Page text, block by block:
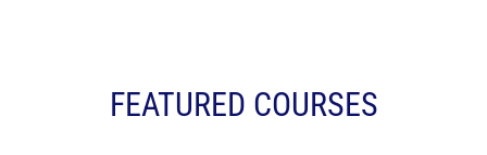
FEATURED COURSES